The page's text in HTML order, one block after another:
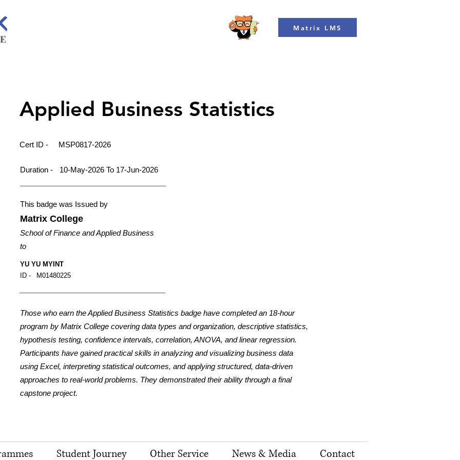
Matrix LMS
Applied Business Statistics
Cert ID - MSP0817-2026
Duration - 10-May-2026 To 17-Jun-2026
This badge was Issued by
Matrix College
School of Finance and Applied Business
to
YU YU MYINT
ID -
M01480225
Those who earn the Applied Business Statistics badge have completed an 18-hour
program by Matrix College covering data types and organization, descriptive statistics,
hypothesis testing, confidence intervals, correlation, ANOVA, and linear regression.
Participants have gained practical skills in analyzing and visualizing business data
using Excel, interpreting statistical outcomes, and applying structured, data-driven
approaches to real-world problems. They demonstrated their ability through a final
capstone project.
Student Journey Other Service News & Media Contact